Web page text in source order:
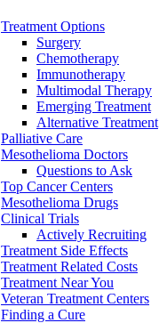
Treatment Options
Surgery
Chemotherapy
Immunotherapy
Multimodal Therapy
Emerging Treatment
Alternative Treatment
Palliative Care
Mesothelioma Doctors
Questions to Ask
Top Cancer Centers
Mesothelioma Drugs
Clinical Trials
Actively Recruiting
Treatment Side Effects
Treatment Related Costs
Treatment Near You
Veteran Treatment Centers
Finding a Cure